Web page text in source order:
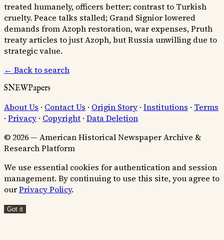
treated humanely, officers better; contrast to Turkish
cruelty. Peace talks stalled; Grand Signior lowered
demands from Azoph restoration, war expenses, Pruth
treaty articles to just Azoph, but Russia unwilling due to
strategic value.
← Back to search
SNEWPapers
About Us · Contact Us · Origin Story · Institutions · Terms
· Privacy · Copyright · Data Deletion
© 2026 — American Historical Newspaper Archive &
Research Platform
We use essential cookies for authentication and session
management. By continuing to use this site, you agree to
ourPrivacy Policy.
Got it